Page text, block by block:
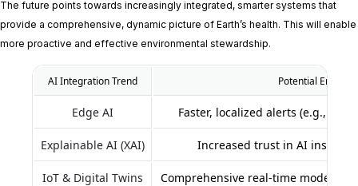
The future points towards increasingly integrated, smarter systems that
provide a comprehensive, dynamic picture of Earth’s health. This will enable
more proactive and effective environmental stewardship.
AI Integration Trend Potential
Edge AI Faster, localized alerts (e.g.,
Explainable AI (XAI) Increased trust in AI
IoT & Digital Twins
Comprehensive real-time